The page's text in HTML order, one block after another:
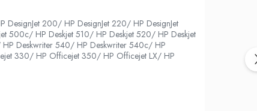
200/ HP DesignJet 220/ HP DesignJet
500c/ HP Deskjet 510/ HP Deskjet 520/ HP Deskjet
Deskwriter 540/ HP Deskwriter 540c/ HP
330/ HP Officejet 350/ HP Officejet LX/ HP